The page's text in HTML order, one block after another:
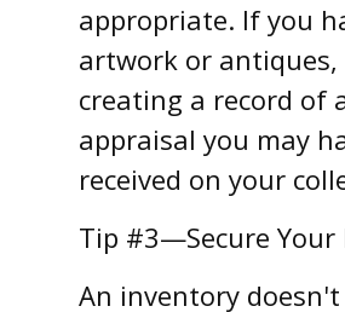
appropriate. If you
artwork or antiques,
creating a record of
appraisal you may
received on your
Tip #3—Secure
An inventory